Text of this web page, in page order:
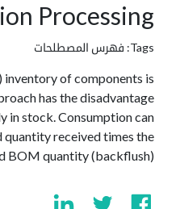
Processing
Tags: فهرس المصطلحات
of components is
has the disadvantage
in stock. Consumption can
quantity received times the
BOM quantity (backflush).